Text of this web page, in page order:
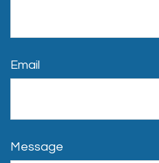
Email
Message